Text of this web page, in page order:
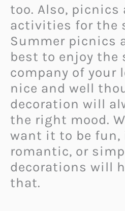
too. Also, picnics
activities for the
Summer picnics
best to enjoy the
company of your
nice and well
decoration will
the right mood.
want it to be
romantic, or
decorations will
that.